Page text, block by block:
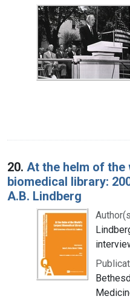
20. At the helm of
biomedical library:
A.B. Lindberg